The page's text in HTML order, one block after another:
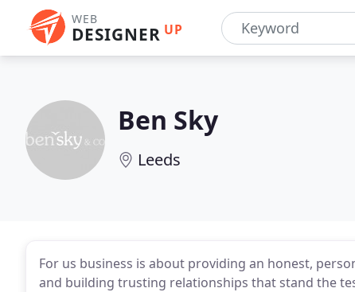
WEB
DESIGNER UP
Ben Sky
Leeds
For us business is about providing an honest,
and building trusting relationships that stand the